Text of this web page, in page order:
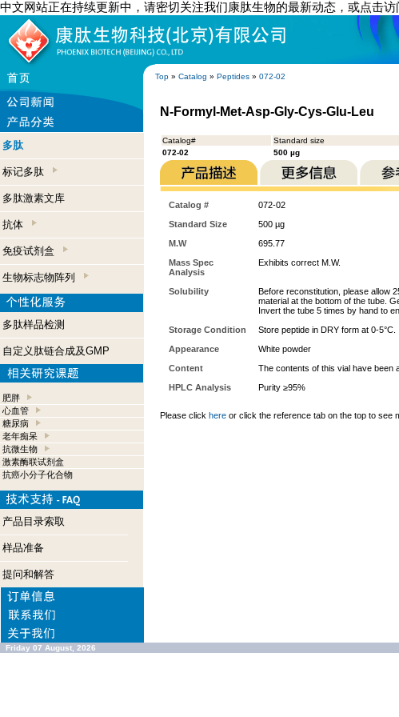
中文网站正在持续更新中，请密切关注我们康肽生物的最新动态，或点击
Top » Catalog » Peptides » 072-02
多肽
标记多肽
多肽激素文库
抗体
免疫试剂盒
生物标志物阵列
多肽样品检测
自定义肽链合成及GMP
肥胖
心血管
糖尿病
老年痴呆
抗微生物
激素酶联试剂盒
抗癌小分子化合物
产品目录索取
样品准备
提问和解答
N-Formyl-Met-Asp-Gly-Cys-Glu-Leu
Catalog# Standard size
072-02
500 µg
Catalog #
072-02
Standard Size
500 µg
M.W
695.77
Mass Spec
Analysis
Exhibits correct M.W.
Solubility
Before reconstitution, please allow
material at the bottom of the tube.
Invert the tube 5 times by hand to
Storage Condition
Store peptide in DRY form at 0-5°C.
Appearance
White powder
Content
The contents of this vial have been
HPLC Analysis
Purity ≥95%
Please click here or click the reference tab on the top to see
Friday 07 August, 2026